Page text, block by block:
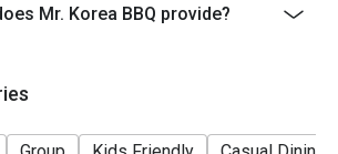
seat for the restaurant staff to record
BBQ reserves the final right of
Mr. Korea BBQ provide?